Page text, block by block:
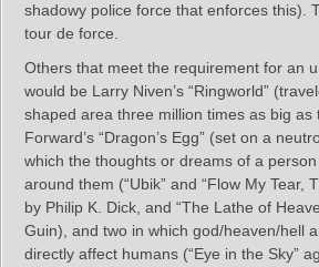
shadowy police force that enforces this).
tour de force.
Others that meet the requirement for an
would be Larry Niven’s “Ringworld”
shaped area three million times as big as
Forward’s “Dragon’s Egg” (set on a
which the thoughts or dreams of a
around them (“Ubik” and “Flow My Tear,
by Philip K. Dick, and “The Lathe of
Guin), and two in which god/heaven/hell
directly affect humans (“Eye in the Sky”